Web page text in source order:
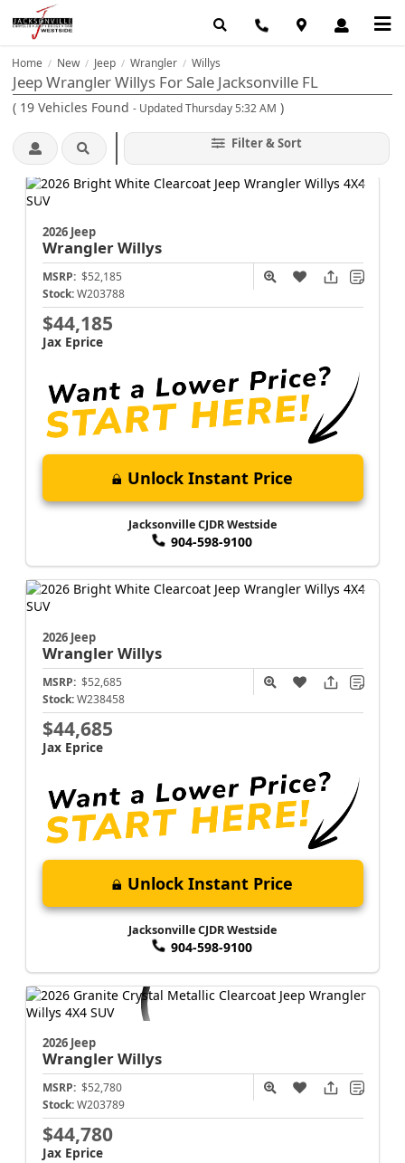
Home / New / Jeep / Wrangler / Willys
Jeep Wrangler Willys For Sale Jacksonville FL
( 19 Vehicles Found - Updated Thursday 5:32 AM )
Filter & Sort
2026 Jeep
WranglerWillys
MSRP: $52,185
Stock: W203788
$44,185
Jax Eprice
Unlock Instant Price
Jacksonville CJDR Westside
904-598-9100
2026 Jeep
WranglerWillys
MSRP: $52,685
Stock: W238458
$44,685
Jax Eprice
Unlock Instant Price
Jacksonville CJDR Westside
904-598-9100
2026 Jeep
WranglerWillys
MSRP: $52,780
Stock: W203789
$44,780
Jax Eprice